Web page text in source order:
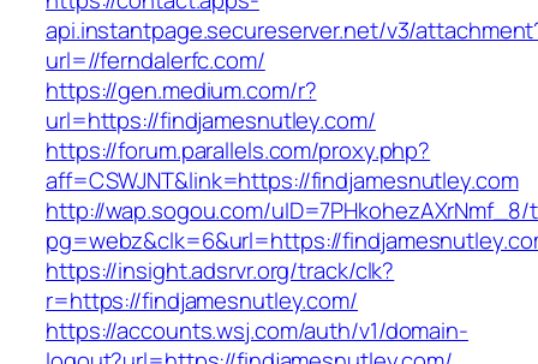
api.instantpage.secureserver.net/v3/
url=//ferndalerfc.com/
https://gen.medium.com/r?
url=https://findjamesnutley.com/
https://forum.parallels.com/proxy.php?
aff=CSWJNT&link=https://findjamesnutley.com
http://wap.sogou.com/uID=7PHkohezAXrNmf_8/
pg=webz&clk=6&url=https://
https://insight.adsrvr.org/track/clk?
r=https://findjamesnutley.com/
https://accounts.wsj.com/auth/v1/domain-